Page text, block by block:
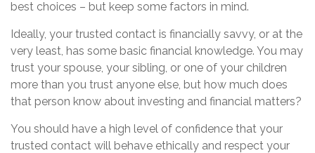
best choices – but keep some factors in mind.
Ideally, your trusted contact is financially savvy, or at the
very least, has some basic financial knowledge. You may
trust your spouse, your sibling, or one of your children
more than you trust anyone else, but how much does
that person know about investing and financial matters?
You should have a high level of confidence that your
trusted contact will behave ethically and respect your